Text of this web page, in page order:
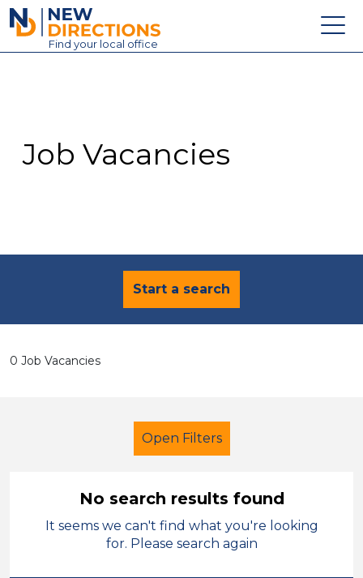
New Directions Education Ltd
Find your local office
Contact
Job Vacancies
Start a search
0 Job Vacancies
Open Filters
Further Education (FE)
No search results found
It seems we can't find what you're looking
for. Please search again